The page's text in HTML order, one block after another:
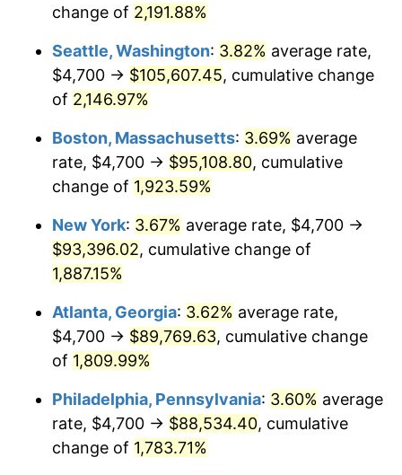
1970 $10,541.04 5.72%
1971 $11,002.89
$11,356.07 3.21%
1973 $12,062.43
1974 $13,393.64 11.04%
1975 $14,616.18
1976 $15,458.38 5.76%
1977 $16,463.58
1978 $17,713.29 7.59%
1979 $19,723.70 11.35%
1943
today
$1,000,000dollars in
1943
$19,303,583.82dollars
today
change of 2,191.88%
Seattle, Washington: 3.82% average rate,
$4,700 → $105,607.45, cumulative change
of 2,146.97%
Boston, Massachusetts: 3.69% average
rate, $4,700 → $95,108.80, cumulative
change of 1,923.59%
New York: 3.67% average rate, $4,700 →
$93,396.02, cumulative change of
1,887.15%
Atlanta, Georgia: 3.62% average rate,
$4,700 → $89,769.63, cumulative change
of 1,809.99%
Philadelphia, Pennsylvania: 3.60% average
rate, $4,700 → $88,534.40, cumulative
change of 1,783.71%